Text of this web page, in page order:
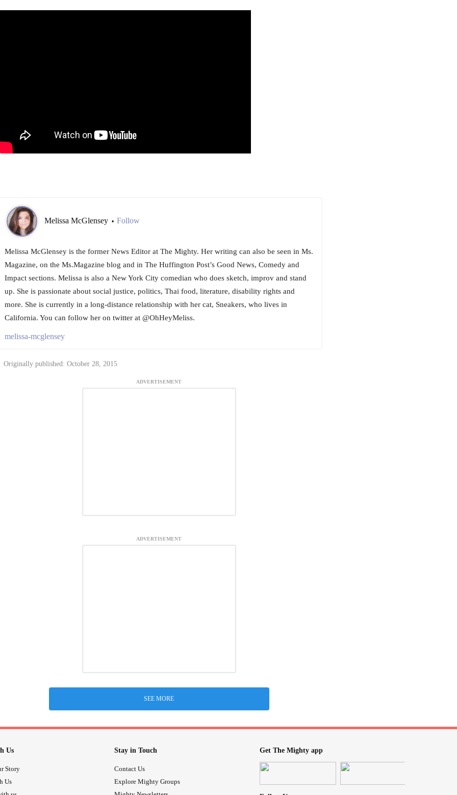
Melissa McGlensey • Follow
Melissa McGlensey is the former News Editor at The Mighty. Her writing can also be seen in Ms.
Magazine, on the Ms.Magazine blog and in The Huffington Post’s Good News, Comedy and
Impact sections. Melissa is also a New York City comedian who does sketch, improv and stand
up. She is passionate about social justice, politics, Thai food, literature, disability rights and
more. She is currently in a long-distance relationship with her cat, Sneakers, who lives in
California. You can follow her on twitter at @OhHeyMeliss.
melissa-mcglensey
Originally published: October 28, 2015
ADVERTISEMENT
ADVERTISEMENT
SEE MORE
Us
Story
Us
Stay in Touch
Contact Us
Explore Mighty Groups
Get The Mighty app